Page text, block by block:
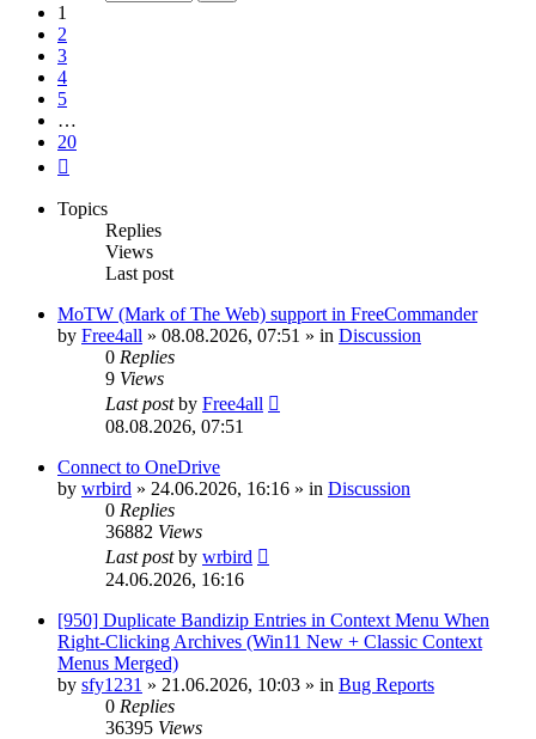
1
2
3
4
5
…
20
Topics
Replies
Views
Last post
MoTW (Mark of The Web) support in FreeCommander
by Free4all » 08.08.2026, 07:51 » in Discussion
0 Replies
9 Views
Last postby Free4all
08.08.2026, 07:51
Connect to OneDrive
by wrbird » 24.06.2026, 16:16 » in Discussion
0 Replies
36882 Views
Last postby wrbird
24.06.2026, 16:16
[950] Duplicate Bandizip Entries in Context Menu When
Right-Clicking Archives (Win11 New + Classic Context
Menus Merged)
by sfy1231 » 21.06.2026, 10:03 » in Bug Reports
0 Replies
36395 Views